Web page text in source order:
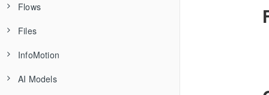
About Projects
Project Settings
Asset Imports/Exports
IP Access Control
Flows
Introduction
Creating Flows
Publishing Flows
Files
Introduction
Registering Files
InfoMotion
Introduction
AI Models